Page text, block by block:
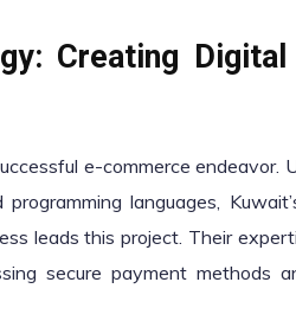
Creating
e-commerce endeavor.
languages,
leads this project. Their
secure payment methods